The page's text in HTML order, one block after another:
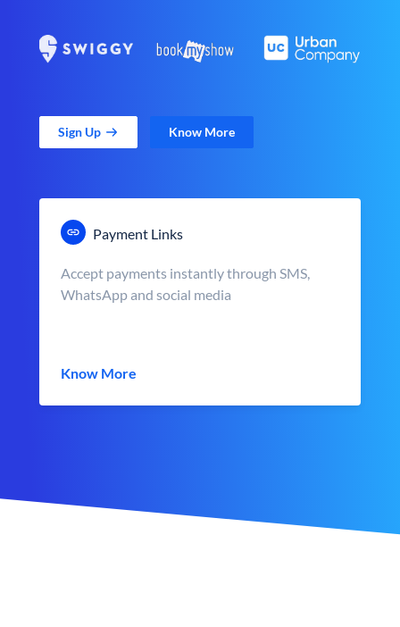
Sign Up Know More
Payment Links
Accept payments instantly through SMS,
WhatsApp and social media
Know More